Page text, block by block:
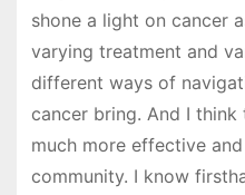
shone a light on cancer
varying treatment and
different ways of
cancer bring. And I
much more effective
community. I know